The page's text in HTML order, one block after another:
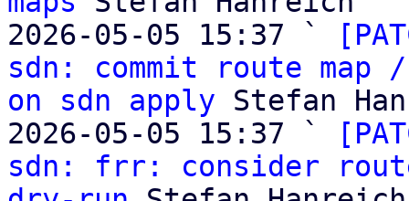
2026-05-05 15:37 `
sdn: commit route
on sdn apply Stefan
2026-05-05 15:37 `
sdn: frr: consider